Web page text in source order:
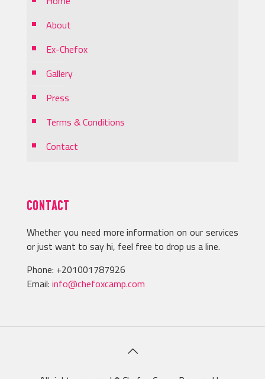
About
Ex-Chefox
Gallery
Press
Terms & Conditions
Contact
CONTACT
Whether you need more information on our services
or just want to say hi, feel free to drop us a line.
Phone: +201001787926
Email:info@chefoxcamp.com